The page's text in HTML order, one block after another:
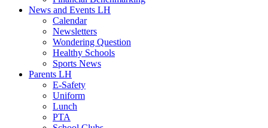
News and Events LH
Calendar
Newsletters
Wondering Question
Healthy Schools
Sports News
Parents LH
E-Safety
Uniform
Lunch
PTA